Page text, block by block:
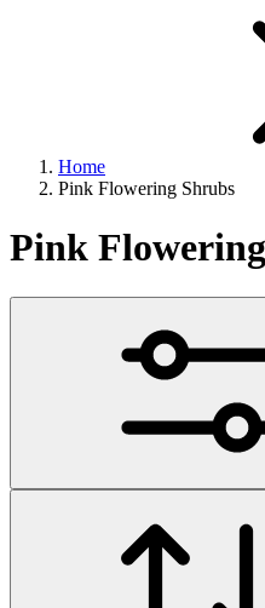
Home
Pink Flowering Shrubs
Pink